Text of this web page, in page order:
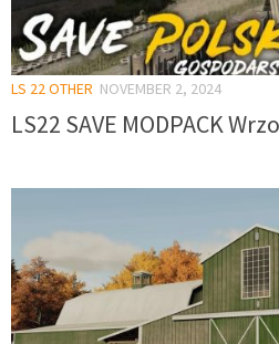
LS 22 OTHER NOVEMBER 2, 2024
LS22 SAVE MODPACK